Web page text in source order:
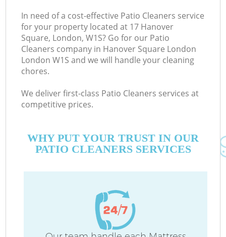
In need of a cost-effective Patio Cleaners service
for your property located at 17 Hanover
Square, London, W1S? Go for our Patio
Cleaners company in Hanover Square London
London W1S and we will handle your cleaning
chores.
We deliver first-class Patio Cleaners services at
competitive prices.
WHY PUT YOUR TRUST IN OUR
PATIO CLEANERS SERVICES